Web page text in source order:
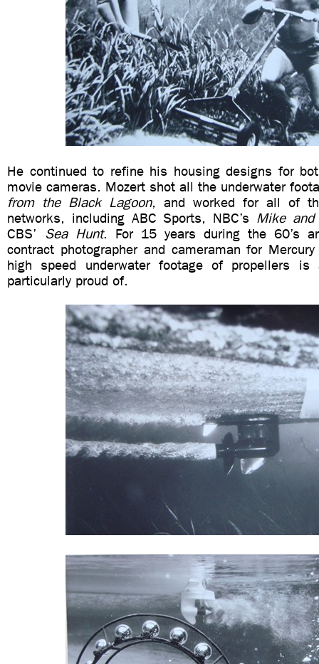
He continued to refine his housing designs for
movie cameras. Mozert shot all the underwater
from the Black Lagoon, and worked for all of
networks, including ABC Sports, NBC’s Mike and
CBS’ Sea Hunt. For 15 years during the 60’s
contract photographer and cameraman for
high speed underwater footage of propellers
particularly proud of.